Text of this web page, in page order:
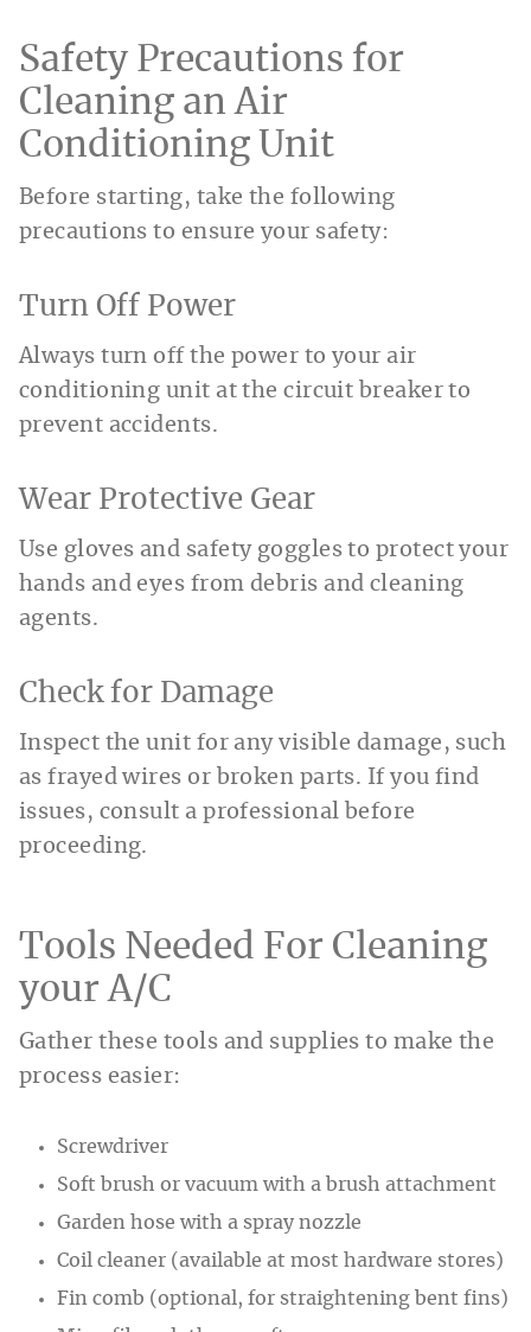
Safety Precautions for
Cleaning an Air
Conditioning Unit
Before starting, take the following
precautions to ensure your safety:
Turn Off Power
Always turn off the power to your air
conditioning unit at the circuit breaker to
prevent accidents.
Wear Protective Gear
Use gloves and safety goggles to protect your
hands and eyes from debris and cleaning
agents.
Check for Damage
Inspect the unit for any visible damage, such
as frayed wires or broken parts. If you find
issues, consult a professional before
proceeding.
Tools Needed For Cleaning
your A/C
Gather these tools and supplies to make the
process easier:
Screwdriver
Soft brush or vacuum with a brush attachment
Garden hose with a spray nozzle
Coil cleaner (available at most hardware stores)
Fin comb (optional, for straightening bent fins)